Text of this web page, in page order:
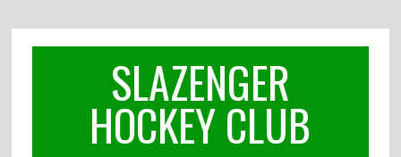
SLAZENGER
HOCKEY CLUB